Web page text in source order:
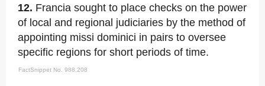
12. Francia sought to place checks on the power
of local and regional judiciaries by the method of
appointing missi dominici in pairs to oversee
specific regions for short periods of time.
FactSnippet No. 988,208